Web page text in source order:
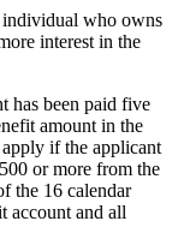
individual who owns
interest in the
has been paid five
amount in the
if the applicant
or more from the
the 16 calendar
account and all